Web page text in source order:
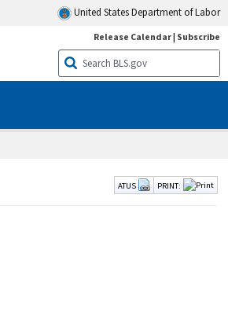
United States Department of Labor
Release Calendar| Subscribe
ATUS PRINT: